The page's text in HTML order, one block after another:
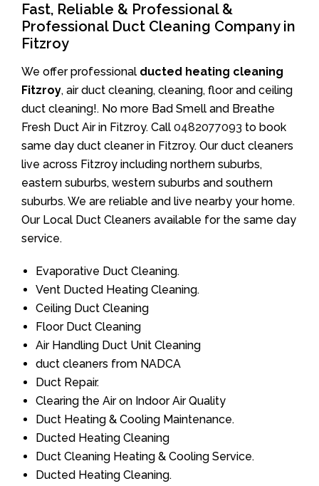
Fast, Reliable & Professional &
Professional Duct Cleaning Company in
Fitzroy
We offer professional ducted heating cleaning
Fitzroy, air duct cleaning, cleaning, floor and ceiling
duct cleaning!. No more Bad Smell and Breathe
Fresh Duct Air in Fitzroy. Call 0482077093 to book
same day duct cleaner in Fitzroy. Our duct cleaners
live across Fitzroy including northern suburbs,
eastern suburbs, western suburbs and southern
suburbs. We are reliable and live nearby your home.
Our Local Duct Cleaners available for the same day
service.
Evaporative Duct Cleaning.
Vent Ducted Heating Cleaning.
Ceiling Duct Cleaning
Floor Duct Cleaning
Air Handling Duct Unit Cleaning
duct cleaners from NADCA
Duct Repair.
Clearing the Air on Indoor Air Quality
Duct Heating & Cooling Maintenance.
Ducted Heating Cleaning
Duct Cleaning Heating & Cooling Service.
Ducted Heating Cleaning.